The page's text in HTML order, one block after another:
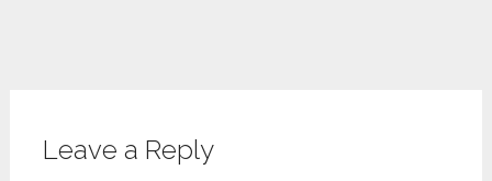
Leave a Reply